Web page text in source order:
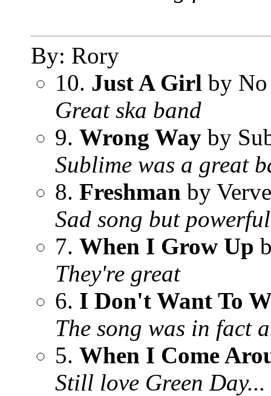
By: Rory
10. Just A Girl by
Great ska band
9. Wrong Way by
Sublime was a great
8. Freshman by
Sad song but
7. When I Grow Up
They're great
6. I Don't Want To
The song was in fact
5. When I Come
Still love Green Day...